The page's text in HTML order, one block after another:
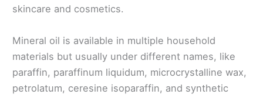
skincare and cosmetics.
Mineral oil is available in multiple household
materials but usually under different names, like
paraffin, paraffinum liquidum, microcrystalline wax,
petrolatum, ceresine isoparaffin, and synthetic